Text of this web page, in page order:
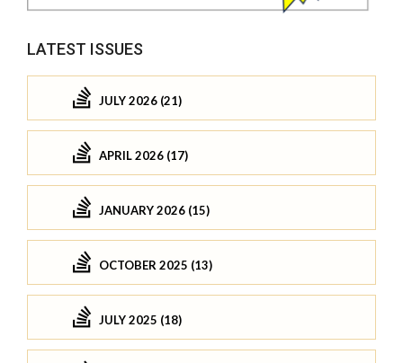
LATEST ISSUES
JULY 2026 (21)
APRIL 2026 (17)
JANUARY 2026 (15)
OCTOBER 2025 (13)
JULY 2025 (18)